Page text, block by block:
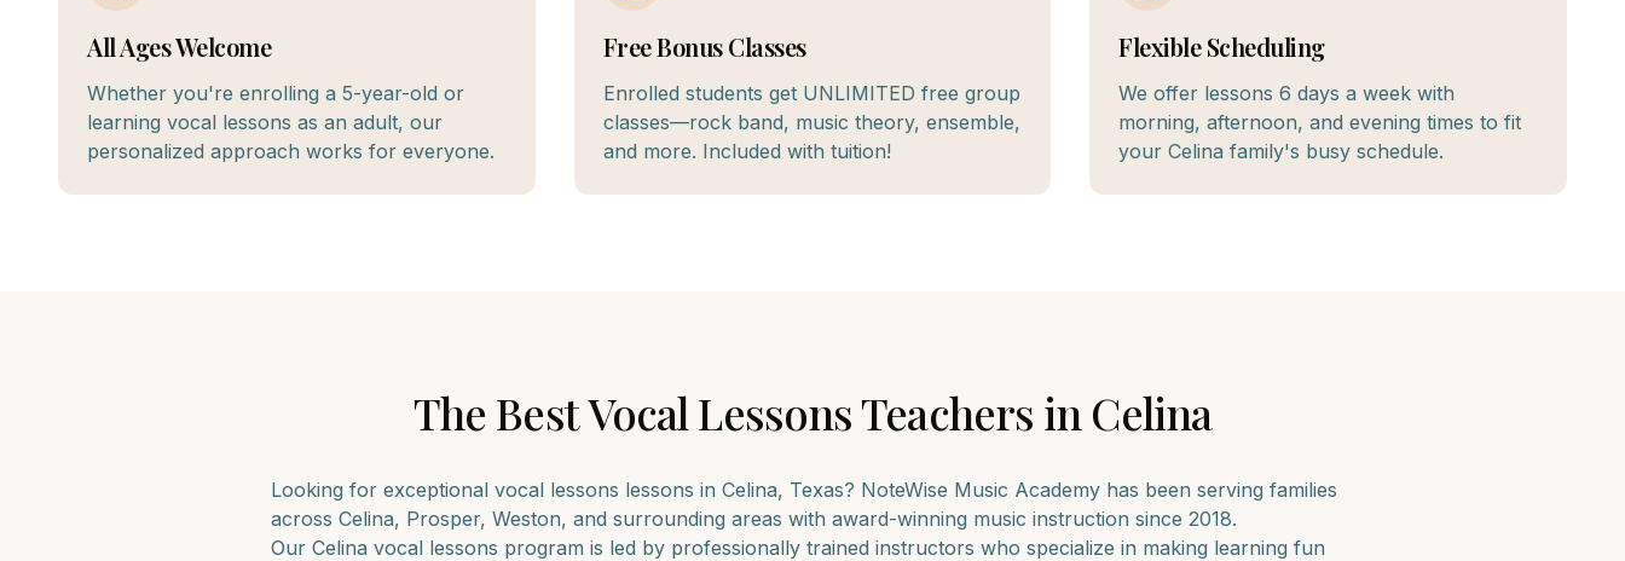
All Ages Welcome
Whether you're enrolling a 5-year-old or
learning vocal lessons as an adult, our
personalized approach works for everyone.
Free Bonus Classes
Enrolled students get UNLIMITED free group
classes—rock band, music theory, ensemble,
and more. Included with tuition!
Flexible Scheduling
We offer lessons 6 days a week with
morning, afternoon, and evening times to fit
your Celina family's busy schedule.
The BestVocal LessonsTeachers in Celina
Looking for exceptional vocal lessons lessons in Celina, Texas? NoteWise Music Academy has been serving families
across Celina, Prosper, Weston, and surrounding areas with award-winning music instruction since 2018.
Our Celina vocal lessons program is led by professionally trained instructors who specialize in making learning fun